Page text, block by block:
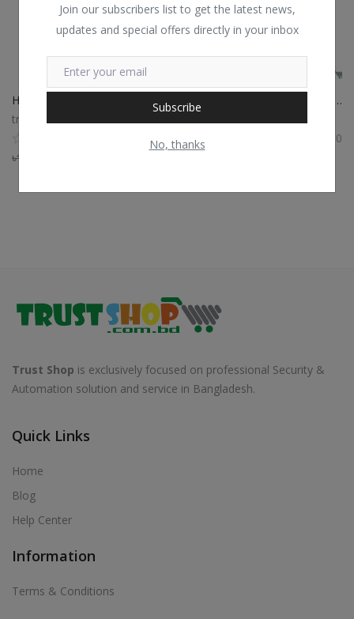
Join our subscribers list to get the latest news,
updates and special offers directly in your inbox
Subscribe
No, thanks
HP Power Charger Adapter
trustshop
৳1,300
HP Power Charger 19.5V 2.31A 45W Adapter
0
Trust Shop is exclusively focused on professional Security &
Automation solution and service in Bangladesh.
Quick Links
Home
Blog
Help Center
Information
Terms & Conditions